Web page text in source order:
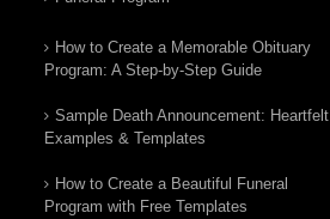
How to Create a Memorable Obituary
Program: A Step-by-Step Guide
Sample Death Announcement: Heartfelt
Examples & Templates
How to Create a Beautiful Funeral
Program with Free Templates